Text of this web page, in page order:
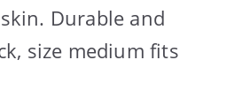
Durable and
size medium fits